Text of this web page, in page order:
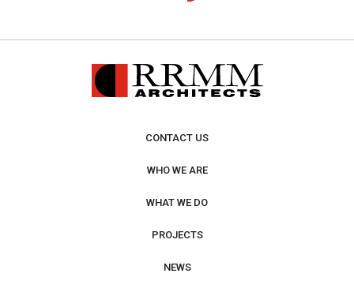
CONTACT US
WHO WE ARE
WHAT WE DO
PROJECTS
NEWS